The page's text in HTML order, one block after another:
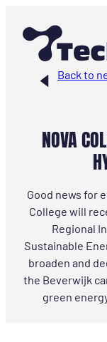
content
Back to
NOVA
Good news for
College will
Regional
Sustainable
broaden and
the Beverwijk
green